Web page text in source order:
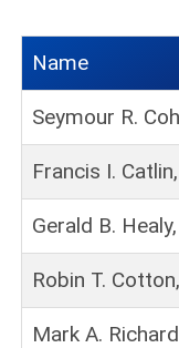
Name
Seymour R.
Francis I.
Gerald B.
Robin T.
Mark A.